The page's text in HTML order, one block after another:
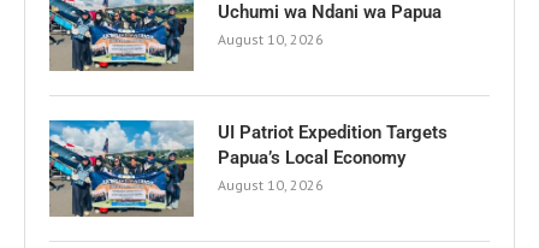
Uchumi wa Ndani wa Papua
August 10, 2026
UI Patriot Expedition Targets
Papua’s Local Economy
August 10, 2026